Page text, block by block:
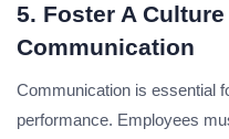
5. Foster A
Communication
Communication is essential
performance. Employees